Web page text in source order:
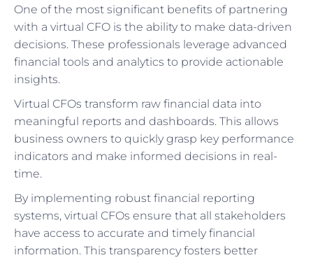
One of the most significant benefits of partnering
with a virtual CFO is the ability to make data-driven
decisions. These professionals leverage advanced
financial tools and analytics to provide actionable
insights.
Virtual CFOs transform raw financial data into
meaningful reports and dashboards. This allows
business owners to quickly grasp key performance
indicators and make informed decisions in real-
time.
By implementing robust financial reporting
systems, virtual CFOs ensure that all stakeholders
have access to accurate and timely financial
information. This transparency fosters better